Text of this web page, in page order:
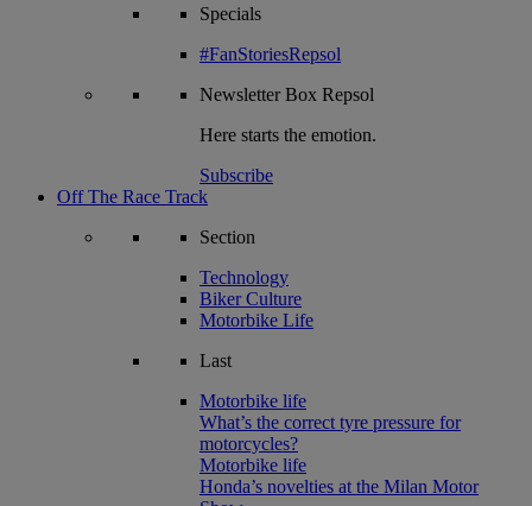
Specials
#FanStoriesRepsol
NewsletterBox Repsol
Here starts the emotion.
Subscribe
Off The Race Track
Section
Technology
Biker Culture
Motorbike Life
Last
Motorbike life
What’s the correct tyre pressure for
motorcycles?
Motorbike life
Honda’s novelties at the Milan Motor